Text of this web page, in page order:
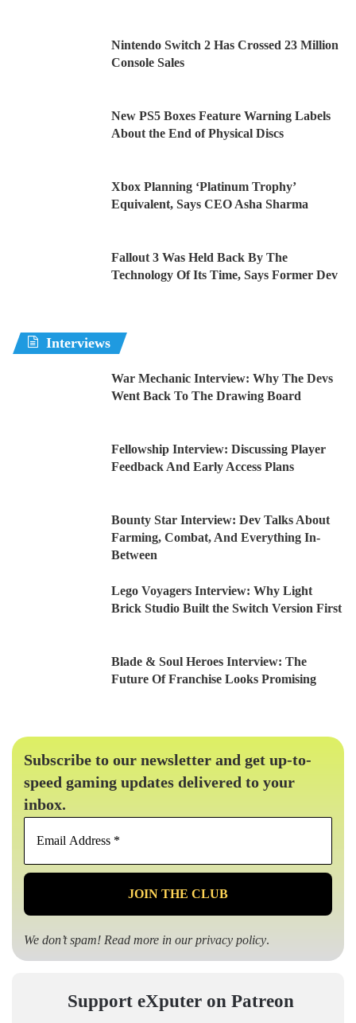
Nintendo Switch 2 Has Crossed 23 Million
Console Sales
New PS5 Boxes Feature Warning Labels
About the End of Physical Discs
Xbox Planning ‘Platinum Trophy’
Equivalent, Says CEO Asha Sharma
Fallout 3 Was Held Back By The
Technology Of Its Time, Says Former Dev
Interviews
War Mechanic Interview: Why The Devs
Went Back To The Drawing Board
Fellowship Interview: Discussing Player
Feedback And Early Access Plans
Bounty Star Interview: Dev Talks About
Farming, Combat, And Everything In-
Between
Lego Voyagers Interview: Why Light
Brick Studio Built the Switch Version First
Blade & Soul Heroes Interview: The
Future Of Franchise Looks Promising
Subscribe to our newsletter and get up-to-
speed gaming updates delivered to your
inbox.
*
We don’t spam! Read more in ourprivacy policy.
Support eXputer on Patreon